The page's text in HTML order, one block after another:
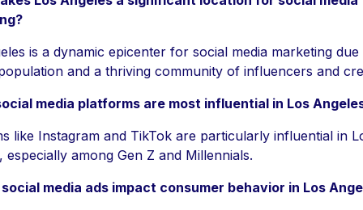
is a dynamic epicenter for social media marketing due
and a thriving community of influencers and
media platforms are most influential in Los
like Instagram and TikTok are particularly influential in
especially among Gen Z and Millennials.
media ads impact consumer behavior in Los